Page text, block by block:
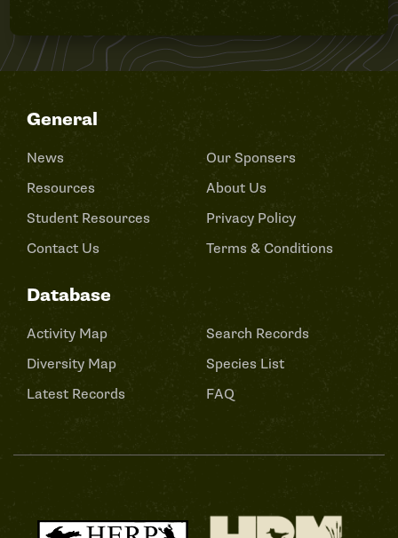
General
News
Resources
Student Resources
Contact Us
Our Sponsers
About Us
Privacy Policy
Terms & Conditions
Database
Activity Map
Diversity Map
Latest Records
Search Records
Species List
FAQ